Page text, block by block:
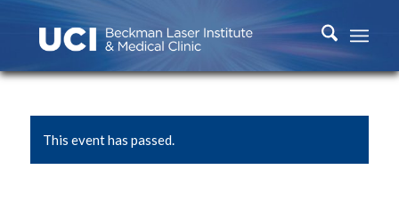
This event has passed.